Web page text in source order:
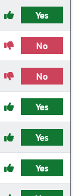
Yes
No
No
Yes
Yes
Yes